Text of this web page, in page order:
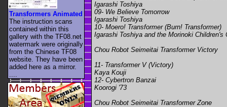
Igarashi Toshiya
09- We Believe Tomorrow
Igarashi Toshiya
10- Moero! Transformer (Burn! Transformer)
Igarashi Toshiya and the Morinoki Children's
Chou Robot Seimeitai Transformer Victory
11- Transformer V (Victory)
Kaya Kouji
12- Cybertron Banzai
Koorogi '73
Chou Robot Seimeitai Transformer Zone
Transformers Animated
The instruction scans
contained within this
gallery with the TF08.net
watermark were originally
from the Chinese TF08
website. They have been
added here as a mirror.
....